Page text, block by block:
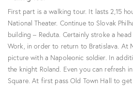
First part is a walking tour. It lasts 2,15
National Theater. Continue to Slovak
building – Reduta. Certainly stroke a
Work, in order to return to Bratislava. At
picture with a Napoleonic soldier. In
the knight Roland. Even you can refresh
Square. At first pass Old Town Hall to